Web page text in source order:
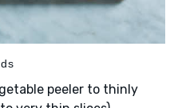
peeler to thinly